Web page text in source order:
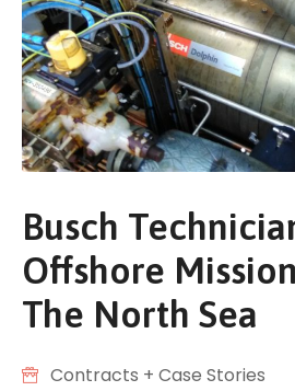
Busch
Offshore
The North Sea
Contracts + Case Stories